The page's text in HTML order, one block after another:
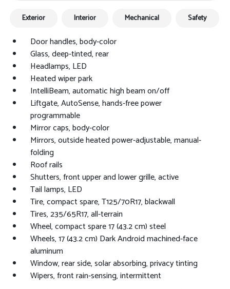
Exterior Interior Mechanical Safety
Door handles, body-color
Glass, deep-tinted, rear
Headlamps, LED
Heated wiper park
IntelliBeam, automatic high beam on/off
Liftgate, AutoSense, hands-free power
programmable
Mirror caps, body-color
Mirrors, outside heated power-adjustable, manual-
folding
Roof rails
Shutters, front upper and lower grille, active
Tail lamps, LED
Tire, compact spare, T125/70R17, blackwall
Tires, 235/65R17, all-terrain
Wheel, compact spare 17 (43.2 cm) steel
Wheels, 17 (43.2 cm) Dark Android machined-face
aluminum
Window, rear side, solar absorbing, privacy tinting
Wipers, front rain-sensing, intermittent